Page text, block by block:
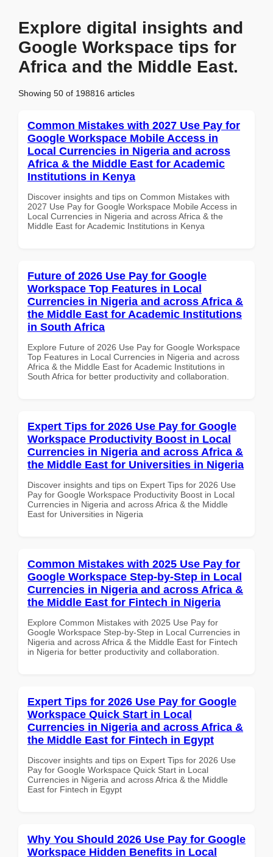
Explore digital insights and
Google Workspace tips for
Africa and the Middle East.
Showing 50 of 198816 articles
Common Mistakes with 2027 Use Pay for
Google Workspace Mobile Access in
Local Currencies in Nigeria and across
Africa & the Middle East for Academic
Institutions in Kenya
Discover insights and tips on Common Mistakes with
2027 Use Pay for Google Workspace Mobile Access in
Local Currencies in Nigeria and across Africa & the
Middle East for Academic Institutions in Kenya
Future of 2026 Use Pay for Google
Workspace Top Features in Local
Currencies in Nigeria and across Africa &
the Middle East for Academic Institutions
in South Africa
Explore Future of 2026 Use Pay for Google Workspace
Top Features in Local Currencies in Nigeria and across
Africa & the Middle East for Academic Institutions in
South Africa for better productivity and collaboration.
Expert Tips for 2026 Use Pay for Google
Workspace Productivity Boost in Local
Currencies in Nigeria and across Africa &
the Middle East for Universities in Nigeria
Discover insights and tips on Expert Tips for 2026 Use
Pay for Google Workspace Productivity Boost in Local
Currencies in Nigeria and across Africa & the Middle
East for Universities in Nigeria
Common Mistakes with 2025 Use Pay for
Google Workspace Step-by-Step in Local
Currencies in Nigeria and across Africa &
the Middle East for Fintech in Nigeria
Explore Common Mistakes with 2025 Use Pay for
Google Workspace Step-by-Step in Local Currencies in
Nigeria and across Africa & the Middle East for Fintech
in Nigeria for better productivity and collaboration.
Expert Tips for 2026 Use Pay for Google
Workspace Quick Start in Local
Currencies in Nigeria and across Africa &
the Middle East for Fintech in Egypt
Discover insights and tips on Expert Tips for 2026 Use
Pay for Google Workspace Quick Start in Local
Currencies in Nigeria and across Africa & the Middle
East for Fintech in Egypt
Why You Should 2026 Use Pay for Google
Workspace Hidden Benefits in Local